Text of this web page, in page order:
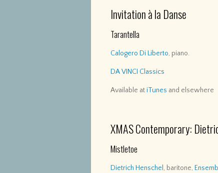
Invitation à la Danse
Tarantella
Calogero Di Liberto, piano.
DA VINCI Classics
Available atiTunes and elsewhere
XMAS Contemporary:
Mistletoe
Dietrich Henschel , baritone,